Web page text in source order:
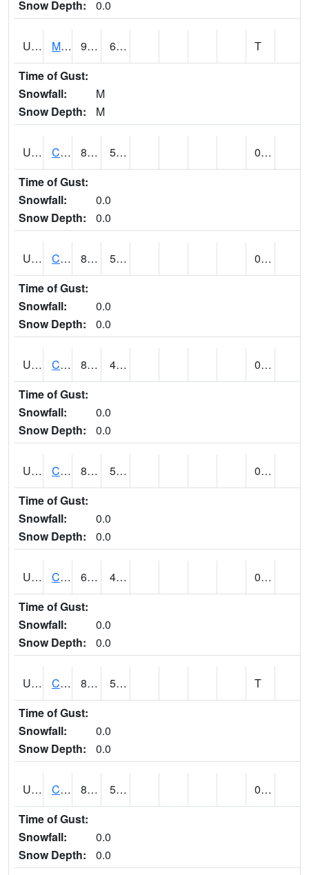
Snow Depth: 0.0
UT1164 MOAB CANYONLAND AP (@ 24) 90 60
T
Time of Gust:
Snowfall:
M
Snow Depth:
M
UT1168 CANYONLANDS-THE NEEDLE (@ 8) 88 57
0.00
Time of Gust:
Snowfall:
0.0
Snow Depth:
0.0
UT1171 CAPITOL REEF NP (@ 8) 88 57
0.00
Time of Gust:
Snowfall:
0.0
Snow Depth:
0.0
UT1214 CASTLE DALE (@ 18) 86 46
0.00
Time of Gust:
Snowfall:
0.0
Snow Depth:
0.0
UT1240 CASTLE VALLEY 1SE (@ 9) 87 59
0.00
Time of Gust:
Snowfall:
0.0
Snow Depth:
0.0
UT1258 CEDAR BREAKS N.M. (@ 9) 60 42
0.00 (E)
Time of Gust:
Snowfall:
0.0
Snow Depth:
0.0
UT1259 CEDAR CITY (@ 7) 82 57
T
Time of Gust:
Snowfall:
0.0
Snow Depth:
0.0
UT1260 CEDAR CITY 5E (@ 9) 80 50
0.00
Time of Gust:
Snowfall:
0.0
Snow Depth:
0.0